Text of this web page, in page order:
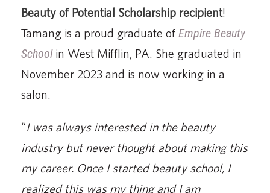
Beauty of Potential Scholarship recipient!
Tamang is a proud graduate of Empire Beauty
Schoolin West Mifflin, PA. She graduated in
November 2023 and is now working in a
salon.
“I was always interested in the beauty
industry but never thought about making this
my career. Once I started beauty school, I
realized this was my thing and I am